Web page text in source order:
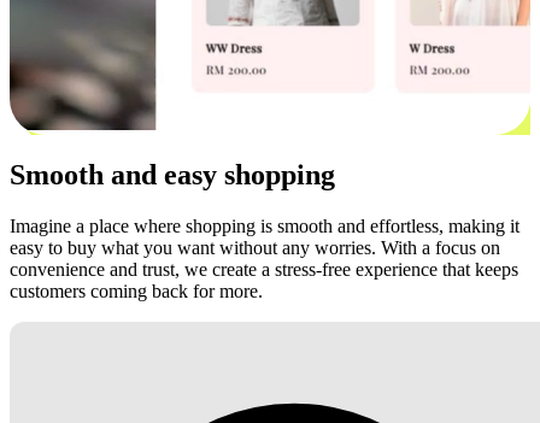
Smooth and easy shopping
Imagine a place where shopping is smooth and effortless, making it
easy to buy what you want without any worries. With a focus on
convenience and trust, we create a stress-free experience that keeps
customers coming back for more.